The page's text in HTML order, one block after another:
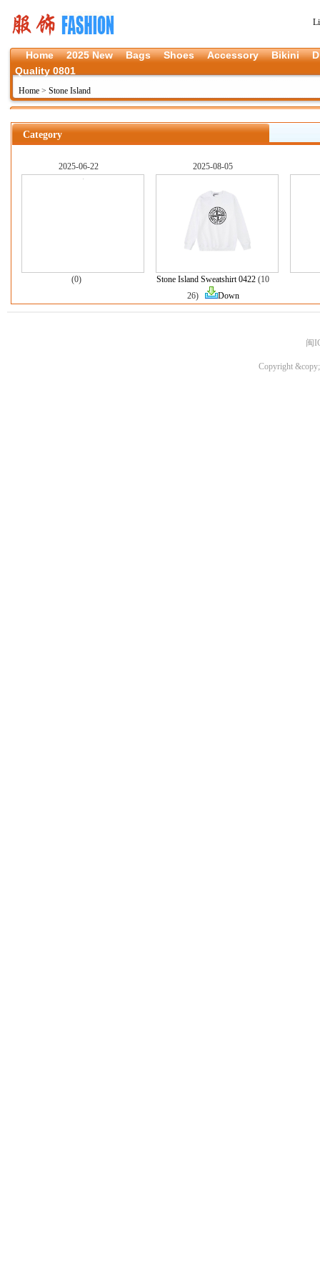
Home 2025 New Bags Shoes Accessory Bikini
Quality 0801
Home > Stone Island
Category
2025-06-22
(0)
2025-08-05
Stone Island Sweatshirt 0422 (10
26)
Down
闽
Copyright